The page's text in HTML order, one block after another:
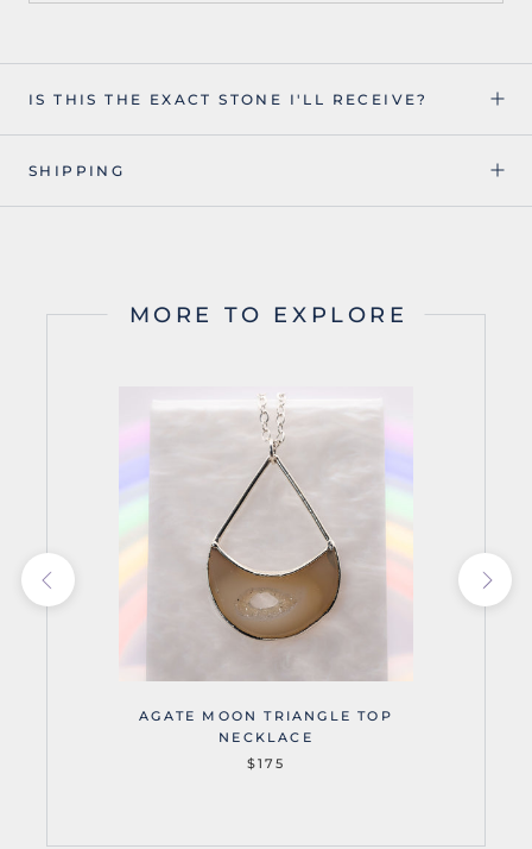
IS THIS THE EXACT STONE I'LL RECEIVE?
SHIPPING
MORE TO EXPLORE
AGATE MOON TRIANGLE TOP
NECKLACE
$175